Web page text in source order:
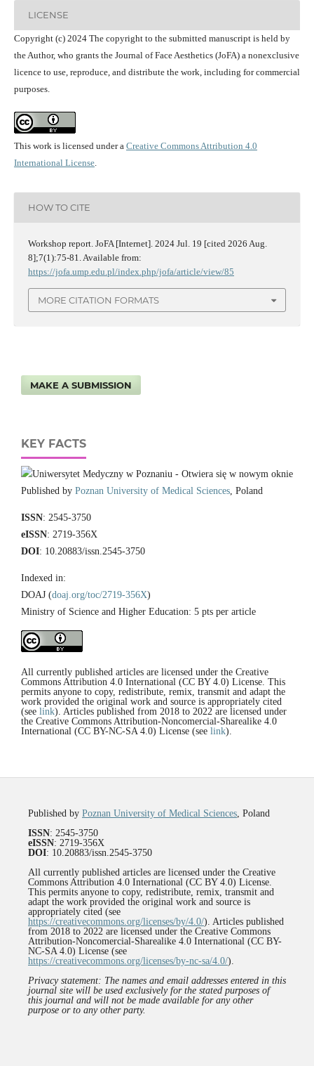
LICENSE
Copyright (c) 2024 The copyright to the submitted manuscript is held by
the Author, who grants the Journal of Face Aesthetics (JoFA) a nonexclusive
licence to use, reproduce, and distribute the work, including for commercial
purposes.
This work is licensed under a Creative Commons Attribution 4.0
International License.
HOW TO CITE
Workshop report. JoFA [Internet]. 2024 Jul. 19 [cited 2026 Aug.
8];7(1):75-81. Available from:
https://jofa.ump.edu.pl/index.php/jofa/article/view/85
MORE CITATION FORMATS
MAKE A SUBMISSION
KEY FACTS
Published by Poznan University of Medical Sciences, Poland
ISSN: 2545-3750
eISSN: 2719-356X
DOI: 10.20883/issn.2545-3750
Indexed in:
DOAJ (doaj.org/toc/2719-356X)
Ministry of Science and Higher Education: 5 pts per article
All currently published articles are licensed under the Creative
Commons Attribution 4.0 International (CC BY 4.0) License. This
permits anyone to copy, redistribute, remix, transmit and adapt the
work provided the original work and source is appropriately cited
(see link). Articles published from 2018 to 2022 are licensed under
the Creative Commons Attribution-Noncomercial-Sharealike 4.0
International (CC BY-NC-SA 4.0) License (see link).
Published by Poznan University of Medical Sciences, Poland
ISSN: 2545-3750
eISSN: 2719-356X
DOI: 10.20883/issn.2545-3750
All currently published articles are licensed under the Creative
Commons Attribution 4.0 International (CC BY 4.0) License.
This permits anyone to copy, redistribute, remix, transmit and
adapt the work provided the original work and source is
appropriately cited (see
https://creativecommons.org/licenses/by/4.0/). Articles published
from 2018 to 2022 are licensed under the Creative Commons
Attribution-Noncomercial-Sharealike 4.0 International (CC BY-
NC-SA 4.0) License (see
https://creativecommons.org/licenses/by-nc-sa/4.0/).
Privacy statement: The names and email addresses entered in this
journal site will be used exclusively for the stated purposes of
this journal and will not be made available for any other
purpose or to any other party.